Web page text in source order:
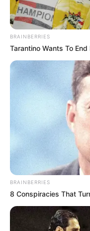
BRAINBERRIES
Tarantino Wants To
BRAINBERRIES
8 Conspiracies That